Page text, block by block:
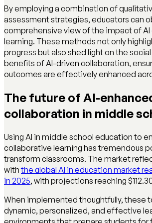
By employing a combination of
assessment strategies, educators can
comprehensive view of the impact of
learning. These methods not only
progress but also shed light on the
benefits of AI-driven collaboration,
outcomes are effectively enhanced
The future of AI-
collaboration in middle
Using AI in middle school education to
collaborative learning has tremendous
transform classrooms. The market
withthe global AI in education market
in 2025, with projections reaching
When implemented thoughtfully, these
dynamic, personalized, and effective